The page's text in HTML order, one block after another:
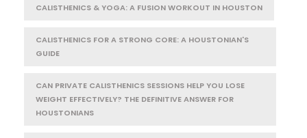
CALISTHENICS & YOGA: A FUSION WORKOUT IN HOUSTON
CALISTHENICS FOR A STRONG CORE: A HOUSTONIAN'S
GUIDE
CAN PRIVATE CALISTHENICS SESSIONS HELP YOU LOSE
WEIGHT EFFECTIVELY? THE DEFINITIVE ANSWER FOR
HOUSTONIANS